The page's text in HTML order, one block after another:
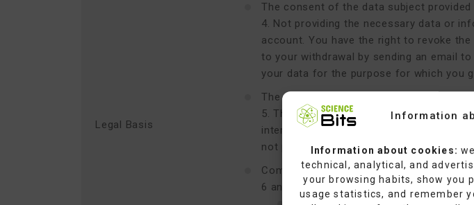
Information
Information about cookies:
technical, analytical, and
your browsing habits, show you
usage statistics, and remember
Legal Basis
The consent of the data subject
4. Not providing the necessary data or
account. You have the right to revoke
to your withdrawal by sending an email to
your data for the purpose for which you
The satisfaction of legitimate interests
5. These interests consist of the
interests or fundamental rights and
not prevail over said interests.
Compliance with a legal obligation
6 and 7, namely: